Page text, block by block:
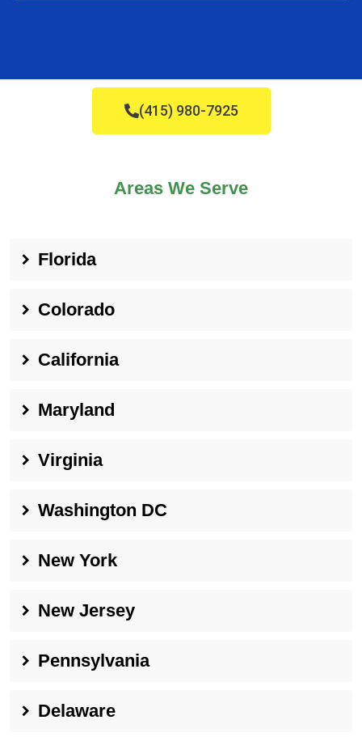
(415) 980-7925
Areas We Serve
Florida
Colorado
California
Maryland
Virginia
Washington DC
New York
New Jersey
Pennsylvania
Delaware